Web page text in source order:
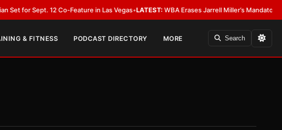
12 Co-Feature in Las Vegas•LATEST:WBA Erases Jarrell Miller’s Mandatory Status,
& FITNESS PODCAST DIRECTORY MORE Search